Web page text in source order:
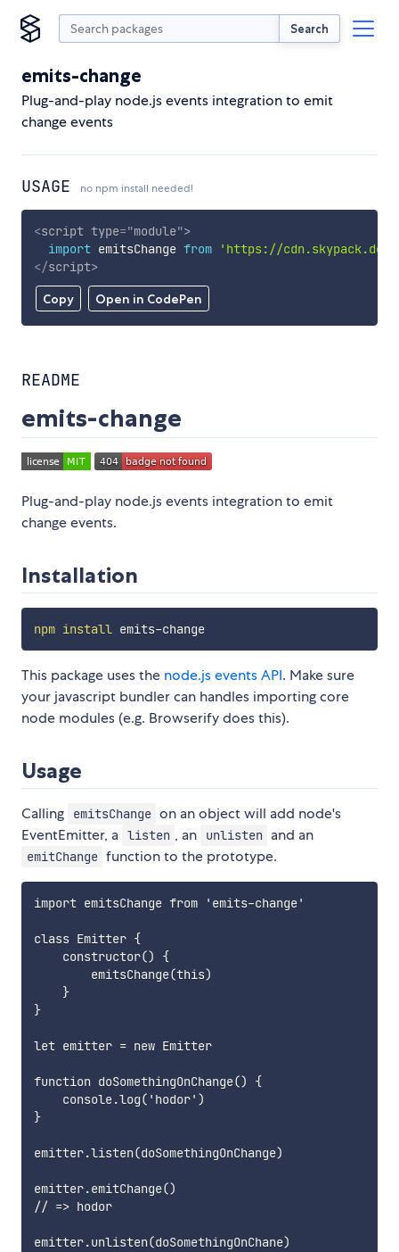
Search
emits-change
Plug-and-play node.js events integration to emit
change events
USAGE no npm install needed!
Copy Open in CodePen
<script type="module">
import emitsChange from
'https://cdn.skypack.dev/
</script>
README
emits-change
Plug-and-play node.js events integration to emit
change events.
Installation
npm install emits-change
This package uses the node.js events API. Make sure
your javascript bundler can handles importing core
node modules (e.g. Browserify does this).
Usage
Calling emitsChange on an object will add node's
EventEmitter, a listen , an unlisten and an
emitChange function to the prototype.
import emitsChange from 'emits-change'
class Emitter {
    constructor() {
        emitsChange(this)
    }
}
let emitter = new Emitter
function doSomethingOnChange() {
    console.log('hodor')
}
emitter.listen(doSomethingOnChange)
emitter.emitChange()
// => hodor
emitter.unlisten(doSomethingOnChane)